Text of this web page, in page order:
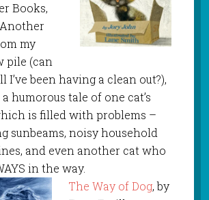
Books,
Another
my
pile (can
I’ve been having a clean out?),
humorous tale of one cat’s
is filled with problems –
sunbeams, noisy household
and even another cat who
in the way.
The Way of Dog, by